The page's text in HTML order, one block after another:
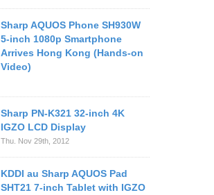
Sharp AQUOS Phone SH930W
5-inch 1080p Smartphone
Arrives Hong Kong (Hands-on
Video)
Sharp PN-K321 32-inch 4K
IGZO LCD Display
Thu. Nov 29th, 2012
KDDI au Sharp AQUOS Pad
SHT21 7-inch Tablet with IGZO